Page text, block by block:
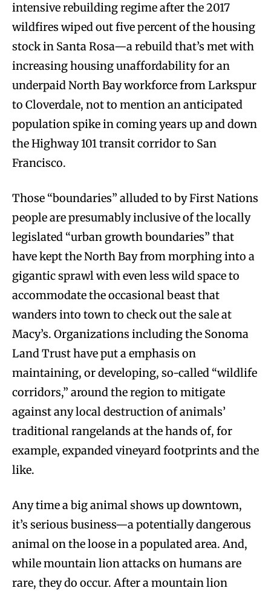
intensive rebuilding regime after the 2017
wildfires wiped out five percent of the housing
stock in Santa Rosa—a rebuild that’s met with
increasing housing unaffordability for an
underpaid North Bay workforce from Larkspur
to Cloverdale, not to mention an anticipated
population spike in coming years up and down
the Highway 101 transit corridor to San
Francisco.
Those “boundaries” alluded to by First Nations
people are presumably inclusive of the locally
legislated “urban growth boundaries” that
have kept the North Bay from morphing into a
gigantic sprawl with even less wild space to
accommodate the occasional beast that
wanders into town to check out the sale at
Macy’s. Organizations including the Sonoma
Land Trust have put a emphasis on
maintaining, or developing, so-called “wildlife
corridors,” around the region to mitigate
against any local destruction of animals’
traditional rangelands at the hands of, for
example, expanded vineyard footprints and the
like.
Any time a big animal shows up downtown,
it’s serious business—a potentially dangerous
animal on the loose in a populated area. And,
while mountain lion attacks on humans are
rare, they do occur. After a mountain lion